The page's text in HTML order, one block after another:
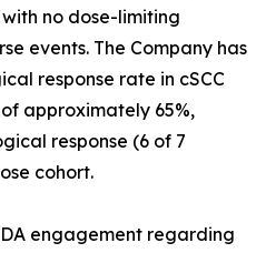
no dose-limiting
events. The Company has
response rate in cSCC
approximately 65%,
response (6 of 7
cohort.
engagement regarding